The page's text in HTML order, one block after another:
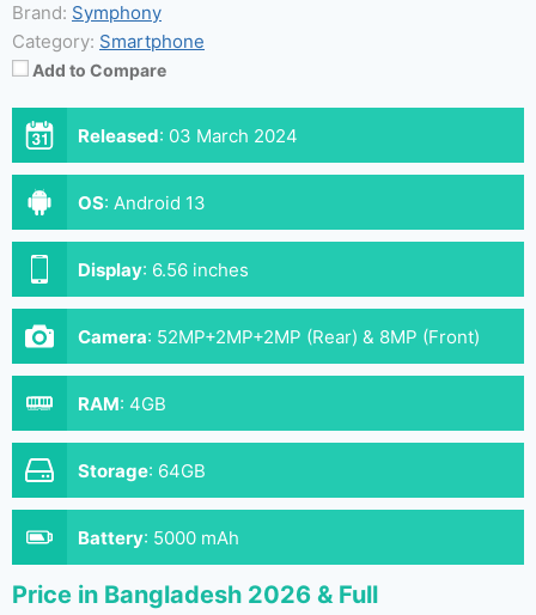
Brand: Symphony
Category: Smartphone
Add to Compare
Released: 03 March 2024
OS: Android 13
Display: 6.56 inches
Camera: 52MP+2MP+2MP (Rear) & 8MP (Front)
RAM: 4GB
Storage: 64GB
Battery: 5000 mAh
Price in Bangladesh 2026 & Full